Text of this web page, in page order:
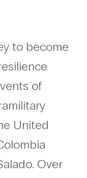
to become
of
United
Over